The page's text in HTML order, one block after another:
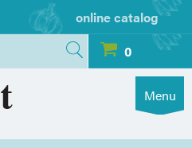
online catalog
0
Menu